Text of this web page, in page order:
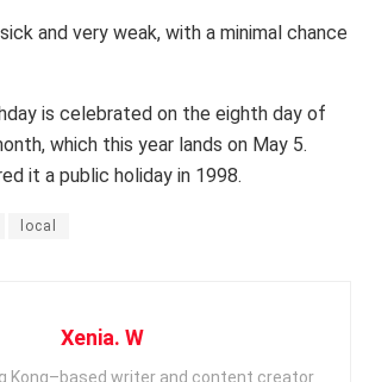
and very weak, with a minimal chance
is celebrated on the eighth day of
which this year lands on May 5.
it a public holiday in 1998.
local
Xenia. W
Kong–based writer and content creator